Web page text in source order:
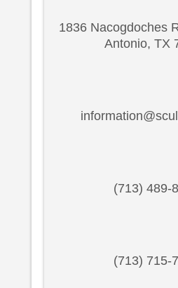
1836 Nacogdoches
Antonio, TX
(713) 489-
(713) 715-